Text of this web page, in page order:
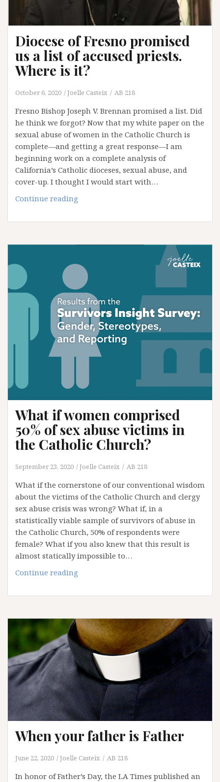
Diocese of Fresno promised
us a list of accused priests.
Where is it?
October 6, 2020 Joelle Casteix AB 218
Fresno Bishop Joseph V. Brennan promised a list. Did
he think we forgot? Now that my white paper on the
sexual abuse of women in the Catholic Church is
complete—and getting a great response—I am
beginning work on a complete analysis of
California’s Catholic dioceses, sexual abuse, and
cover-up. I thought I would start with…
Continue reading
Fresno
us
list
accused
priests.
Where
is
it?
What if women comprised
50% of sex abuse victims in
the Catholic Church?
September 23, 2020 Joelle Casteix AB 218
What if the cornerstone of our conventional wisdom
about the victims of the Catholic Church and clergy
sex abuse crisis was wrong? What if, in a
statistically viable sample of survivors of abuse in
the Catholic Church, 50% of respondents were
female? What if you also knew that this result is
almost statically impossible to…
Continue reading
women
50%
of
sex
abuse
victims
in
the
Catholic
Church?
When your father is Father
June 22, 2020 Joelle Casteix AB 218
In honor of Father’s Day, the LA Times published an